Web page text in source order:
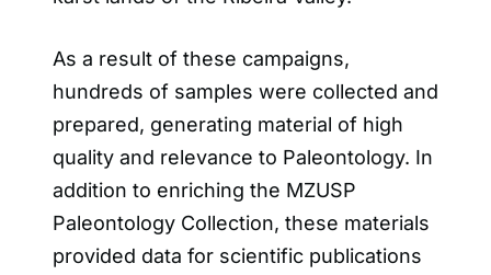
As a result of these campaigns,
hundreds of samples were collected and
prepared, generating material of high
quality and relevance to Paleontology. In
addition to enriching the MZUSP
Paleontology Collection, these materials
provided data for scientific publications